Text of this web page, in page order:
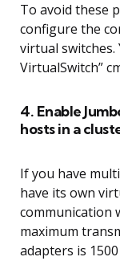
To avoid these
configure the
virtual switches.
VirtualSwitch”
4. Enable
hosts in a
If you have
have its own
communication
maximum
adapters is